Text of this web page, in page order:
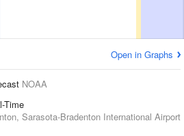
Open in Graphs
NOAA
Time
Sarasota-Bradenton International Airport